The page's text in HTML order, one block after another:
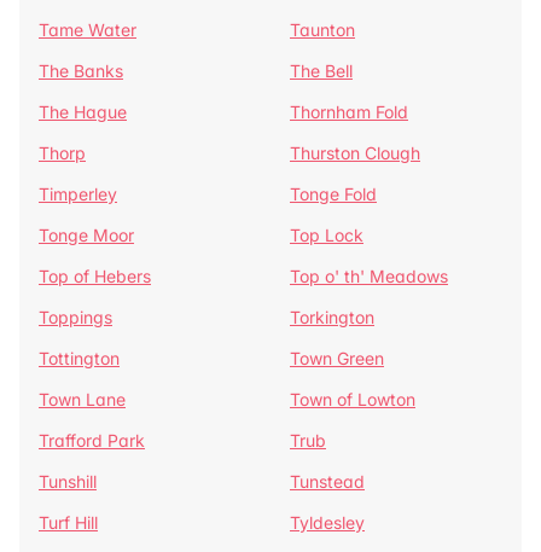
Tame Water
Taunton
The Banks
The Bell
The Hague
Thornham Fold
Thorp
Thurston Clough
Timperley
Tonge Fold
Tonge Moor
Top Lock
Top of Hebers
Top o' th' Meadows
Toppings
Torkington
Tottington
Town Green
Town Lane
Town of Lowton
Trafford Park
Trub
Tunshill
Tunstead
Turf Hill
Tyldesley